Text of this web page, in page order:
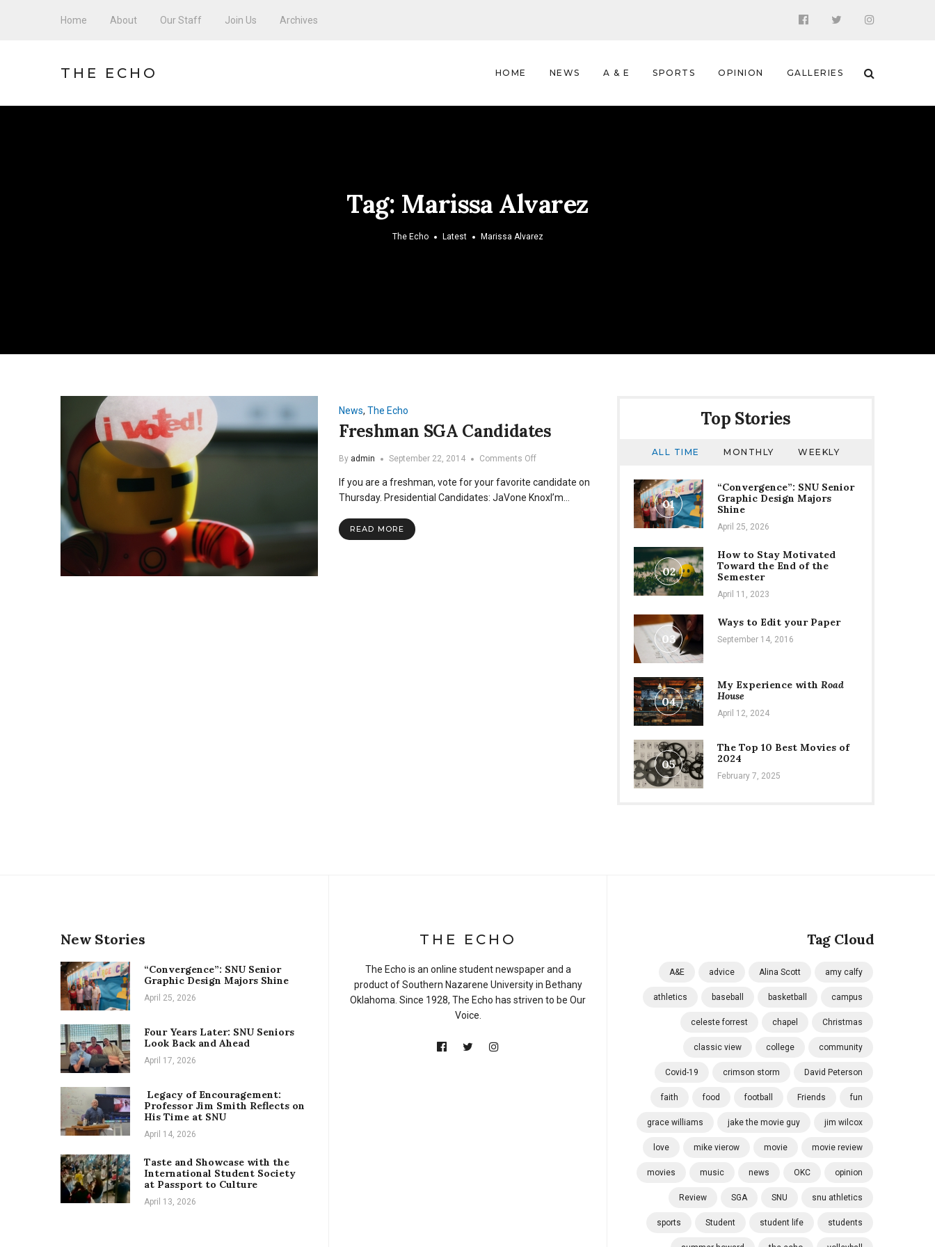
Home About Our Staff Join Us Archives
THE ECHO HOME NEWS A & E SPORTS OPINION GALLERIES
Tag: Marissa Alvarez
The Echo Latest Marissa Alvarez
News, The Echo
Freshman SGA Candidates
By admin September 22, 2014 Comments Offon
SGA
Candidates
If you are a freshman, vote for your favorite candidate on
Thursday. Presidential Candidates: JaVone KnoxI’m…
READ MORE
Top Stories
ALL TIME MONTHLY WEEKLY
01
“Convergence”: SNU Senior
Graphic Design Majors
Shine
April 25, 2026
02
How to Stay Motivated
Toward the End of the
Semester
April 11, 2023
03
Ways to Edit your Paper
September 14, 2016
04
My Experience with Road
House
April 12, 2024
05
The Top 10 Best Movies of
2024
February 7, 2025
New Stories
“Convergence”: SNU Senior
Graphic Design Majors Shine
April 25, 2026
Four Years Later: SNU Seniors
Look Back and Ahead
April 17, 2026
Legacy of Encouragement:
Professor Jim Smith Reflects on
His Time at SNU
April 14, 2026
Taste and Showcase with the
International Student Society
at Passport to Culture
April 13, 2026
Tag Cloud
A&E advice Alina Scott amy calfy
athletics baseball basketball campus
celeste forrest chapel Christmas
classic view college community
Covid-19 crimson storm David Peterson
faith food football Friends fun
grace williams jake the movie guy jim wilcox
love mike vierow movie movie review
movies music news OKC opinion
Review SGA SNU snu athletics
sports Student student life students
THE ECHO
The Echo is an online student newspaper and a
product of Southern Nazarene University in Bethany
Oklahoma. Since 1928, The Echo has striven to be Our
Voice.